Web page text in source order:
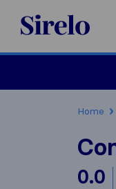
Sirelo.com
Home
0.0